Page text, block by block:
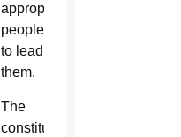
appropriate
people
to lead
them.
The
constitution,